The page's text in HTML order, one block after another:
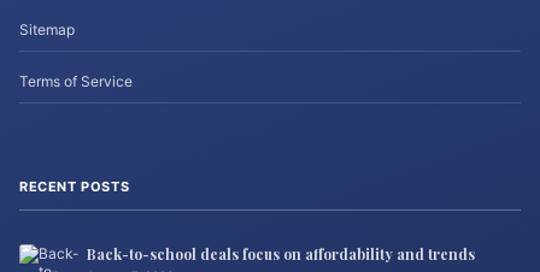
Sitemap
Terms of Service
RECENT POSTS
Back-to-school deals focus on affordability and trends